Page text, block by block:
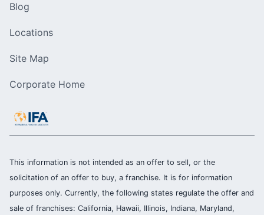
Blog
Locations
Site Map
Corporate Home
This information is not intended as an offer to sell, or the
solicitation of an offer to buy, a franchise. It is for information
purposes only. Currently, the following states regulate the offer and
sale of franchises: California, Hawaii, Illinois, Indiana, Maryland,